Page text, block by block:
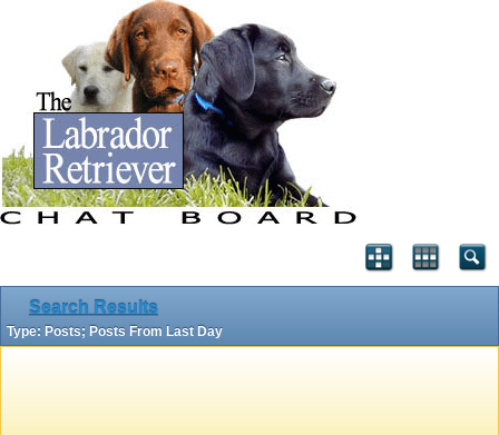
Search Results
Type: Posts; Posts From Last Day